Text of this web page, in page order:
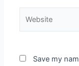
Save my